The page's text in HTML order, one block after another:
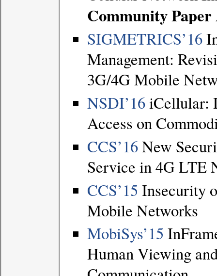
Community
SIGMETRICS’16
Management:
3G/4G Mobile
NSDI’16iCellular:
Access on
CCS’16New
Service in 4G LTE
CCS’15 Insecurity
Mobile Networks
MobiSys’15
Human Viewing